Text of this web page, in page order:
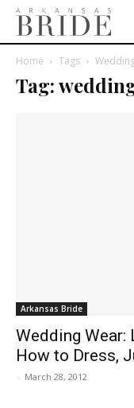
Home Tags
Tag:
Arkansas Bride
Wedding Wear:
How to Dress,
- March 28, 2012